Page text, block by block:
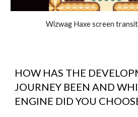
Wizwag Haxe screen
HOW HAS THE
JOURNEY BEEN AND
ENGINE DID YOU